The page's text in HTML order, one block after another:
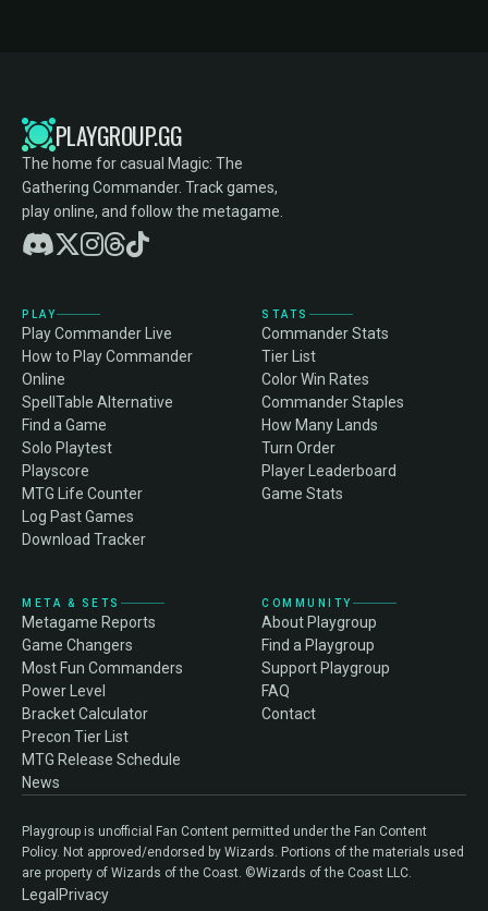
PLAYGROUP.GG
The home for casual Magic: The
Gathering Commander. Track games,
play online, and follow the metagame.
PLAY
Play Commander Live
How to Play Commander
Online
SpellTable Alternative
Find a Game
Solo Playtest
Playscore
MTG Life Counter
Log Past Games
Download Tracker
STATS
Commander Stats
Tier List
Color Win Rates
Commander Staples
How Many Lands
Turn Order
Player Leaderboard
Game Stats
META & SETS
Metagame Reports
Game Changers
Most Fun Commanders
Power Level
Bracket Calculator
Precon Tier List
MTG Release Schedule
News
COMMUNITY
About Playgroup
Find a Playgroup
Support Playgroup
FAQ
Contact
Playgroup is unofficial Fan Content permitted under the Fan Content
Policy. Not approved/endorsed by Wizards. Portions of the materials used
are property of Wizards of the Coast. ©Wizards of the Coast LLC.
Legal Privacy